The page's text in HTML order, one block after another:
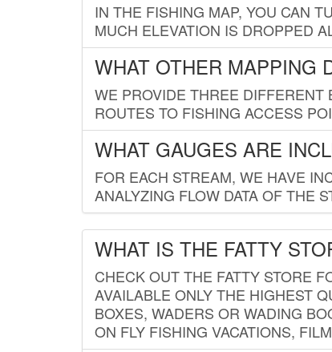
IN THE FISHING MAP, YOU CAN
MUCH ELEVATION IS DROPPED
WHAT OTHER MAPPING
WE PROVIDE THREE DIFFERENT
ROUTES TO FISHING ACCESS
WHAT GAUGES ARE
FOR EACH STREAM, WE HAVE
ANALYZING FLOW DATA OF THE
WHAT IS THE FATTY
CHECK OUT THE FATTY STORE
AVAILABLE ONLY THE HIGHEST
BOXES, WADERS OR WADING
ON FLY FISHING VACATIONS,